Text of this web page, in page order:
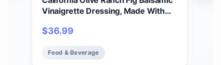
Vinaigrette Dressing, Made With
Friendly, Gluten Free & Non-GMO, 8
Fluid Ounce (Pack of 6)
$36.99
Food & Beverage